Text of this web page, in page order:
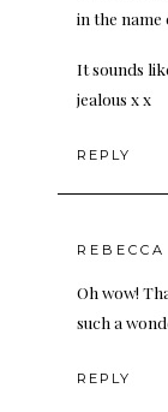
in the
It sounds
jealous x x
REPLY
REBECCA
Oh wow!
such a
REPLY